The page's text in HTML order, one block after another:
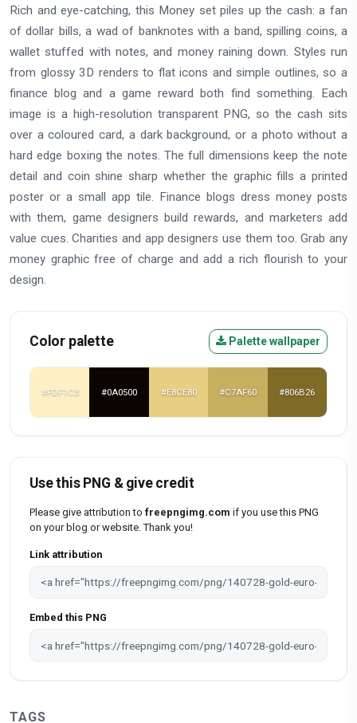
Rich and eye-catching, this Money set piles up the cash: a fan
of dollar bills, a wad of banknotes with a band, spilling coins, a
wallet stuffed with notes, and money raining down. Styles run
from glossy 3D renders to flat icons and simple outlines, so a
finance blog and a game reward both find something. Each
image is a high-resolution transparent PNG, so the cash sits
over a coloured card, a dark background, or a photo without a
hard edge boxing the notes. The full dimensions keep the note
detail and coin shine sharp whether the graphic fills a printed
poster or a small app tile. Finance blogs dress money posts
with them, game designers build rewards, and marketers add
value cues. Charities and app designers use them too. Grab any
money graphic free of charge and add a rich flourish to your
design.
Color palette Palette wallpaper
#FDF1C3 #0A0500 #E8CE80 #C7AF60 #806B26
Use this PNG & give credit
Please give attribution to freepngimg.com if you use this PNG
on your blog or website. Thank you!
Link attribution
Embed this PNG
TAGS